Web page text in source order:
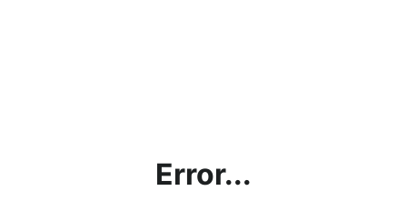
Error...